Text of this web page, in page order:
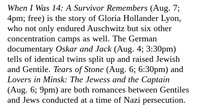
When I Was 14: A Survivor Remembers (Aug. 7;
4pm; free) is the story of Gloria Hollander Lyon,
who not only endured Auschwitz but six other
concentration camps as well. The German
documentary Oskar and Jack (Aug. 4; 3:30pm)
tells of identical twins split up and raised Jewish
and Gentile. Tears of Stone (Aug. 6; 6:30pm) and
Lovers in Minsk: The Jewess and the Captain
(Aug. 6; 9pm) are both romances between Gentiles
and Jews conducted at a time of Nazi persecution.